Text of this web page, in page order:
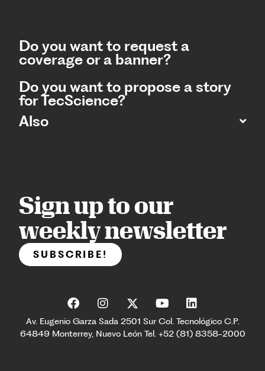
Do you want to request a
coverage or a banner?
Do you want to propose a story
for TecScience?
Also
Sign up to our
weekly newsletter
SUBSCRIBE!
Av. Eugenio Garza Sada 2501 Sur Col. Tecnológico C.P.
64849 Monterrey, Nuevo León Tel. +52 (81) 8358-2000